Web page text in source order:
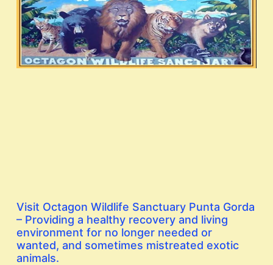
Visit Octagon Wildlife Sanctuary Punta Gorda
– Providing a healthy recovery and living
environment for no longer needed or
wanted, and sometimes mistreated exotic
animals.